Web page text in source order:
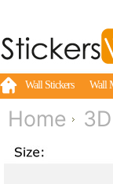
Wall Stickers Wall
Home